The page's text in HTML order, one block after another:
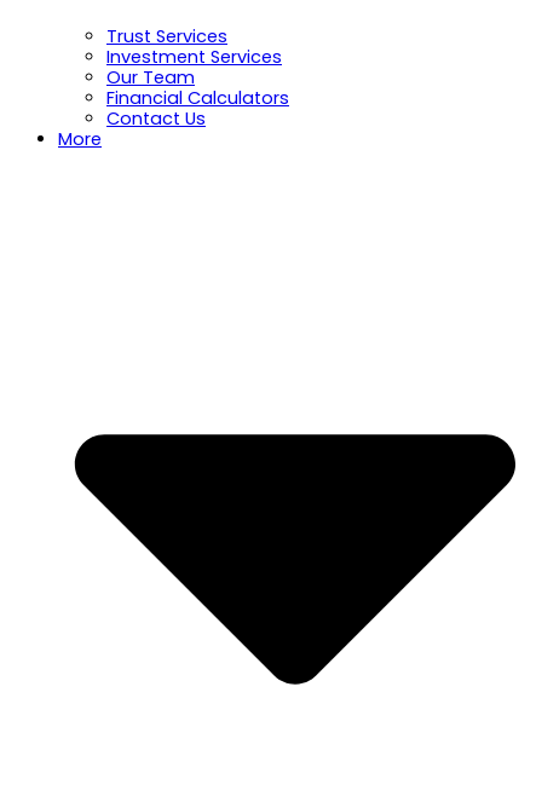
Trust Services
Investment Services
Our Team
Financial Calculators
Contact Us
More